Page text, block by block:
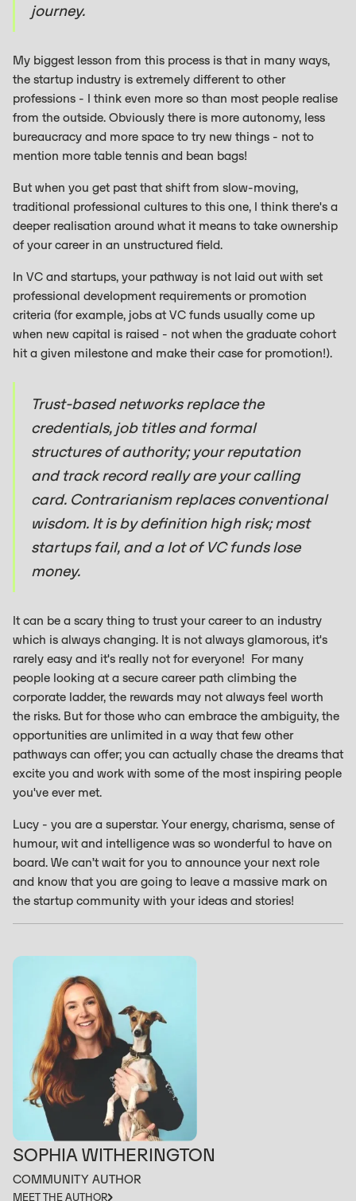
journey.
My biggest lesson from this process is that in many ways,
the startup industry is extremely different to other
professions - I think even more so than most people realise
from the outside. Obviously there is more autonomy, less
bureaucracy and more space to try new things - not to
mention more table tennis and bean bags!
But when you get past that shift from slow-moving,
traditional professional cultures to this one, I think there's a
deeper realisation around what it means to take ownership
of your career in an unstructured field.
In VC and startups, your pathway is not laid out with set
professional development requirements or promotion
criteria (for example, jobs at VC funds usually come up
when new capital is raised - not when the graduate cohort
hit a given milestone and make their case for promotion!).
Trust-based networks replace the
credentials, job titles and formal
structures of authority; your reputation
and track record really are your calling
card. Contrarianism replaces conventional
wisdom. It is by definition high risk; most
startups fail, and a lot of VC funds lose
money.
It can be a scary thing to trust your career to an industry
which is always changing. It is not always glamorous, it's
rarely easy and it's really not for everyone! For many
people looking at a secure career path climbing the
corporate ladder, the rewards may not always feel worth
the risks. But for those who can embrace the ambiguity, the
opportunities are unlimited in a way that few other
pathways can offer; you can actually chase the dreams that
excite you and work with some of the most inspiring people
you've ever met.
Lucy - you are a superstar. Your energy, charisma, sense of
humour, wit and intelligence was so wonderful to have on
board. We can’t wait for you to announce your next role
and know that you are going to leave a massive mark on
the startup community with your ideas and stories!
SOPHIA WITHERINGTON
COMMUNITY AUTHOR
MEET THE AUTHOR